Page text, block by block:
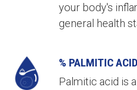
your body's
general health
% PALMITIC ACID
Palmitic acid is